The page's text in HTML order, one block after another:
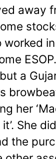
away
a
her
She
the